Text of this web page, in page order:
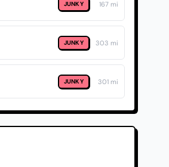
JUNKY 167 mi
JUNKY 303 mi
JUNKY 301 mi